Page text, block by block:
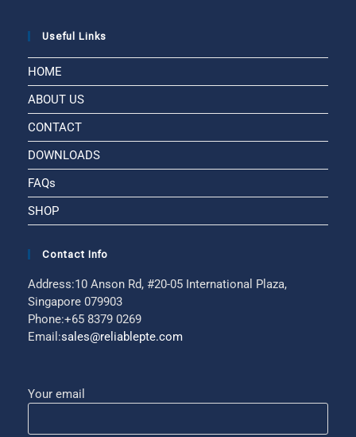
Useful Links
HOME
ABOUT US
CONTACT
DOWNLOADS
FAQs
SHOP
Contact Info
Address:10 Anson Rd, #20-05 International Plaza,
Singapore 079903
Phone:+65 8379 0269
Email:sales@reliablepte.com
Your email